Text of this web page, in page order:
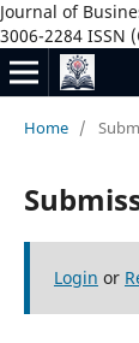
Journal of
3006-2284 ISSN
Home /
Login or